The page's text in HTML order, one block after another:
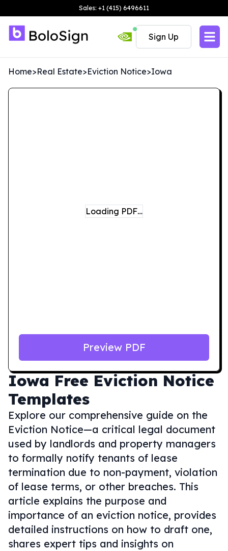
Sales: +1 (415) 6496611
Sign Up
Home>Real Estate>Eviction Notice>Iowa
Iowa Free Eviction Notice
Templates
Explore our comprehensive guide on the
Eviction Notice—a critical legal document
used by landlords and property managers
to formally notify tenants of lease
termination due to non-payment, violation
of lease terms, or other breaches. This
article explains the purpose and
importance of an eviction notice, provides
detailed instructions on how to draft one,
shares expert tips and insights on
Loading PDF…
Preview PDF